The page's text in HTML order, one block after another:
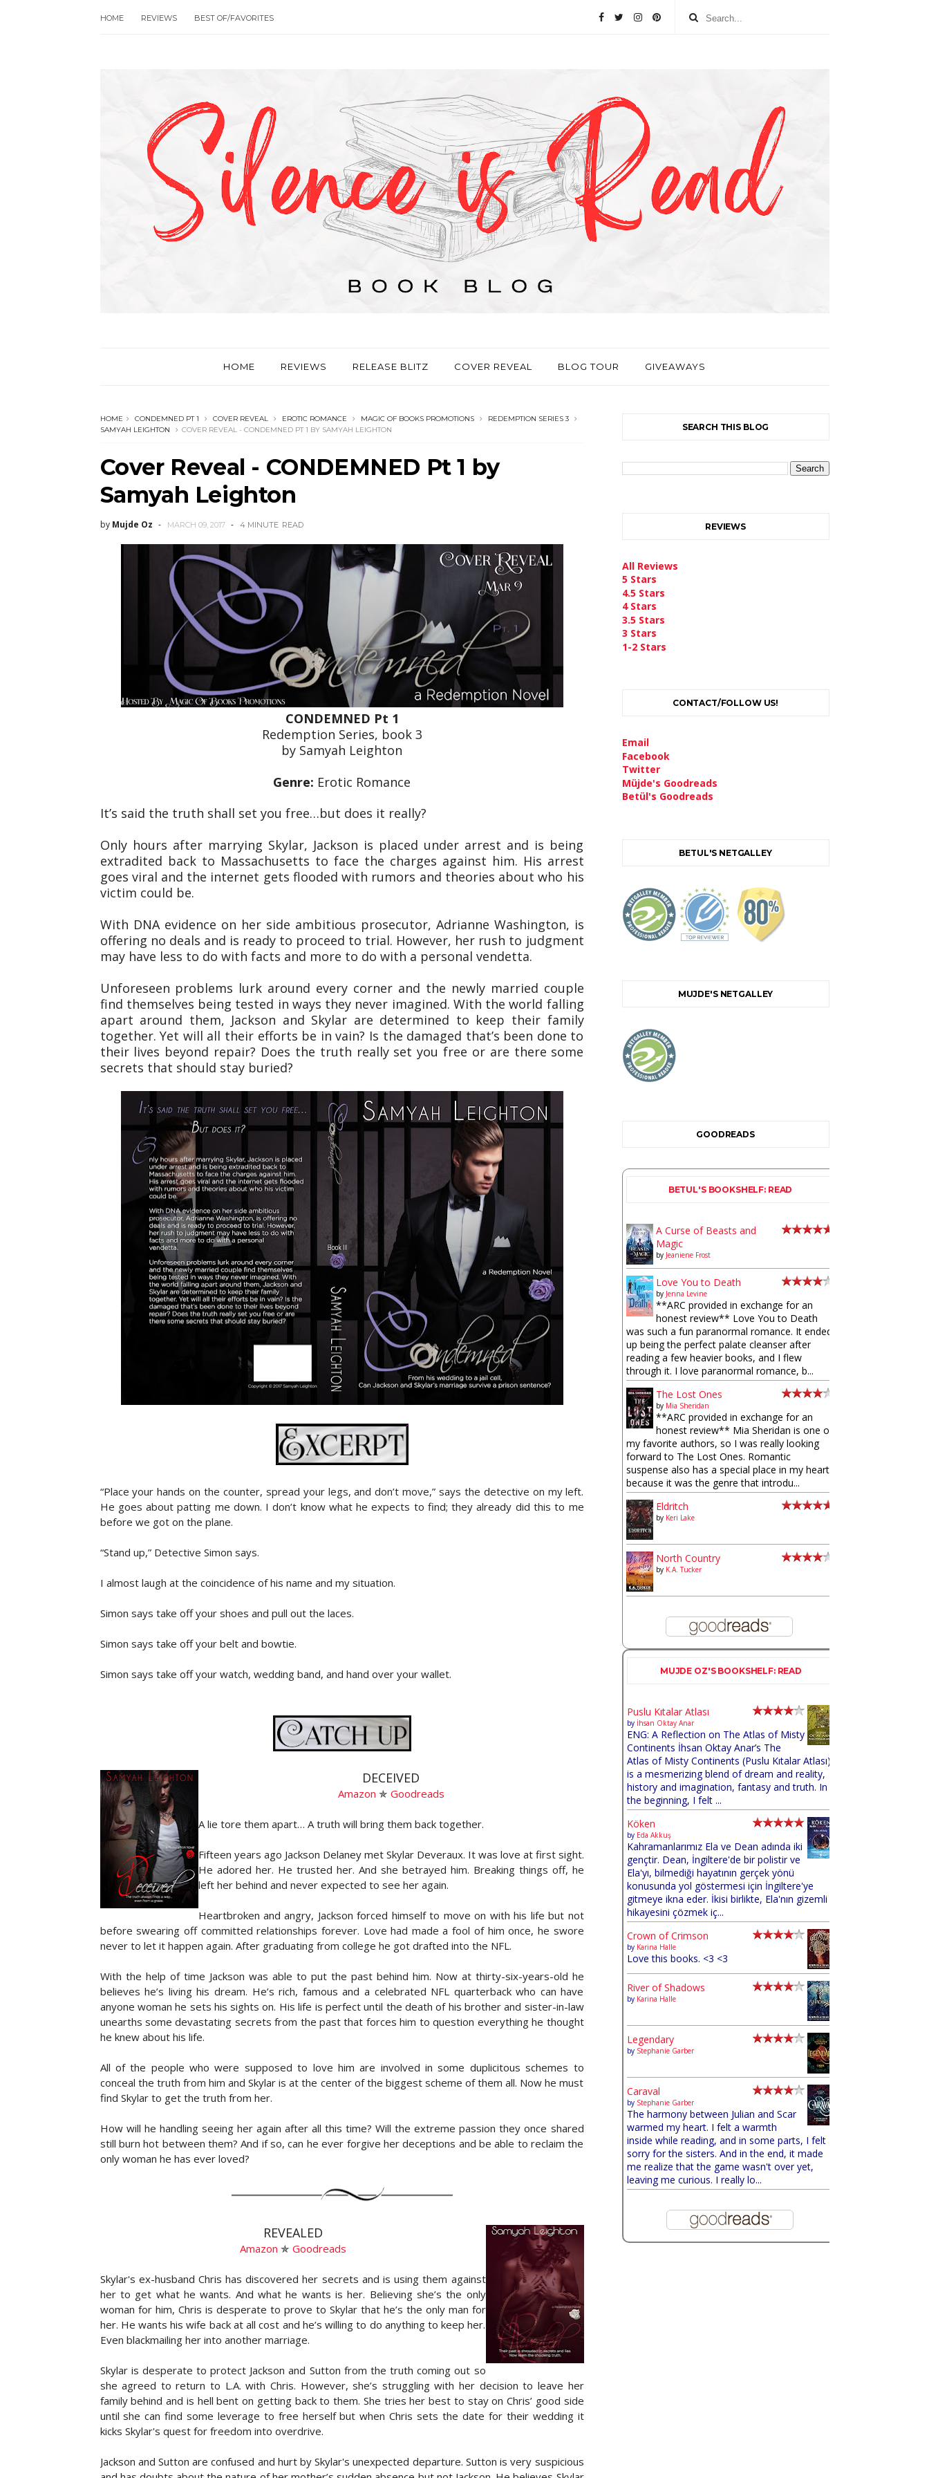
HOME REVIEWS BEST OF/FAVORITES
HOME REVIEWS RELEASE BLITZ COVER REVEAL BLOG TOUR GIVEAWAYS
HOME CONDEMNED PT 1 COVER REVEAL EROTIC ROMANCE MAGIC OF BOOKS PROMOTIONS
REDEMPTION SERIES 3
SAMYAH LEIGHTON
COVER REVEAL - CONDEMNED PT 1 BY SAMYAH LEIGHTON
Cover Reveal - CONDEMNED Pt 1 by
Samyah Leighton
by Mujde Oz MARCH 09, 2017 4 MINUTE READ
CONDEMNED Pt 1
Redemption Series, book 3
by Samyah Leighton
Genre: Erotic Romance
It’s said the truth shall set you free…but does it really?
Only hours after marrying Skylar, Jackson is placed under arrest and is being
extradited back to Massachusetts to face the charges against him. His arrest
goes viral and the internet gets flooded with rumors and theories about who his
victim could be.
With DNA evidence on her side ambitious prosecutor, Adrianne Washington, is
offering no deals and is ready to proceed to trial. However, her rush to judgment
may have less to do with facts and more to do with a personal vendetta.
Unforeseen problems lurk around every corner and the newly married couple
find themselves being tested in ways they never imagined. With the world falling
apart around them, Jackson and Skylar are determined to keep their family
together. Yet will all their efforts be in vain? Is the damaged that’s been done to
their lives beyond repair? Does the truth really set you free or are there some
secrets that should stay buried?
“Place your hands on the counter, spread your legs, and don’t move,” says the detective on my left.
He goes about patting me down. I don’t know what he expects to find; they already did this to me
before we got on the plane.
“Stand up,” Detective Simon says.
I almost laugh at the coincidence of his name and my situation.
Simon says take off your shoes and pull out the laces.
Simon says take off your belt and bowtie.
Simon says take off your watch, wedding band, and hand over your wallet.
brandishing the power lent to him by the state over the people.
“Go with Detective Raleigh and he’ll get you processed,” says Simon.
I look him up and down before following Raleigh a little way away to a corner of the station. Here sits
a table with a computer, scanner, and a camera. We stand in front of the computer as he enters my
information. When he’s done, he places my right hand on the scanner and it captures my print. We do
the same with my other hand. Next, I stand against the wall in front of the height chart and that’s
when everything becomes surreal.
I can’t believe I’ve actually been arrested. My freedom, which up until now I’ve considered a God-
given right, has been demoted to a privilege and now lies in the hands of people who don’t know the
first thing about me. Raleigh takes a frontal shot of me then tells me to turn to my right. I take in a
sharp breath as I turn and an unnerving nausea settles in the pit of my stomach.
Author Bio: Samyah Leighton is a wife and mother of four. She's always had a passion for writing and
animals and movies and music. She loves to cook and bake and window shop. She finds beauty in all
types of love. For the most part Samyah enjoys the simple things in life.
DECEIVED
Amazon ✯ Goodreads
A lie tore them apart… A truth will bring them back together.
Fifteen years ago Jackson Delaney met Skylar Deveraux. It was love at first sight.
He adored her. He trusted her. And she betrayed him. Breaking things off, he
left her behind and never expected to see her again.
Heartbroken and angry, Jackson forced himself to move on with his life but not
before swearing off committed relationships forever. Love had made a fool of him once, he swore
never to let it happen again. After graduating from college he got drafted into the NFL.
With the help of time Jackson was able to put the past behind him. Now at thirty-six-years-old he
believes he’s living his dream. He’s rich, famous and a celebrated NFL quarterback who can have
anyone woman he sets his sights on. His life is perfect until the death of his brother and sister-in-law
unearths some devastating secrets from the past that forces him to question everything he thought
he knew about his life.
All of the people who were supposed to love him are involved in some duplicitous schemes to
conceal the truth from him and Skylar is at the center of the biggest scheme of them all. Now he must
find Skylar to get the truth from her.
How will he handling seeing her again after all this time? Will the extreme passion they once shared
still burn hot between them? And if so, can he ever forgive her deceptions and be able to reclaim the
only woman he has ever loved?
REVEALED
Amazon ✯ Goodreads
Skylar's ex-husband Chris has discovered her secrets and is using them against
her to get what he wants. And what he wants is her. Believing she’s the only
woman for him, Chris is desperate to prove to Skylar that he’s the only man for
her. He wants his wife back at all cost and he’s willing to do anything to keep her.
Even blackmailing her into another marriage.
Skylar is desperate to protect Jackson and Sutton from the truth coming out so
she agreed to return to L.A. with Chris. However, she’s struggling with her decision to leave her
family behind and is hell bent on getting back to them. She tries her best to stay on Chris’ good side
until she can find some leverage to free herself but when Chris sets the date for their wedding it
kicks Skylar's quest for freedom into overdrive.
Jackson and Sutton are confused and hurt by Skylar's unexpected departure. Sutton is very suspicious
SEARCH THIS BLOG
REVIEWS
All Reviews
5 Stars
4.5 Stars
4 Stars
3.5 Stars
3 Stars
1-2 Stars
CONTACT/FOLLOW US!
Email
Facebook
Twitter
Müjde's Goodreads
Betül's Goodreads
BETUL'S NETGALLEY
MUJDE'S NETGALLEY
GOODREADS
BETUL'S BOOKSHELF: READ
A Curse of Beasts and
Magic
by Jeaniene Frost
Love You to Death
by Jenna Levine
**ARC provided in exchange for an
honest review** Love You to Death
was such a fun paranormal romance. It ended
up being the perfect palate cleanser after
reading a few heavier books, and I flew
through it. I love paranormal romance, b...
The Lost Ones
by Mia Sheridan
**ARC provided in exchange for an
honest review** Mia Sheridan is one of
my favorite authors, so I was really looking
forward to The Lost Ones. Romantic
suspense also has a special place in my heart
because it was the genre that introdu...
Eldritch
by Keri Lake
North Country
by K.A. Tucker
MUJDE OZ'S BOOKSHELF: READ
Puslu Kıtalar Atlası
by İhsan Oktay Anar
ENG: A Reflection on The Atlas of Misty
Continents İhsan Oktay Anar’s The
Atlas of Misty Continents (Puslu Kıtalar Atlası)
is a mesmerizing blend of dream and reality,
history and imagination, fantasy and truth. In
the beginning, I felt ...
Köken
by Eda Akkuş
Kahramanlarımız Ela ve Dean adında iki
gençtir. Dean, İngiltere'de bir polistir ve
Ela'yı, bilmediği hayatının gerçek yönü
konusunda yol göstermesi için İngiltere'ye
gitmeye ikna eder. İkisi birlikte, Ela'nın gizemli
hikayesini çözmek iç...
Crown of Crimson
by Karina Halle
Love this books. <3 <3
River of Shadows
by Karina Halle
Legendary
by Stephanie Garber
Caraval
by Stephanie Garber
The harmony between Julian and Scar
warmed my heart. I felt a warmth
inside while reading, and in some parts, I felt
sorry for the sisters. And in the end, it made
me realize that the game wasn't over yet,
leaving me curious. I really lo...